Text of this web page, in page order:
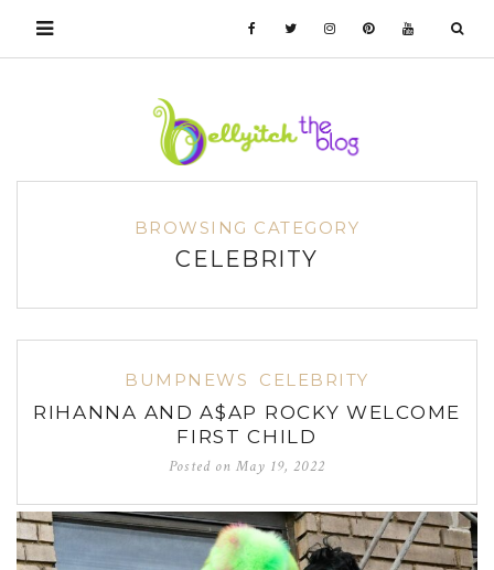
BROWSING CATEGORY
CELEBRITY
BUMPNEWS CELEBRITY
RIHANNA AND A$AP ROCKY WELCOME
FIRST CHILD
Posted onMay 19, 2022